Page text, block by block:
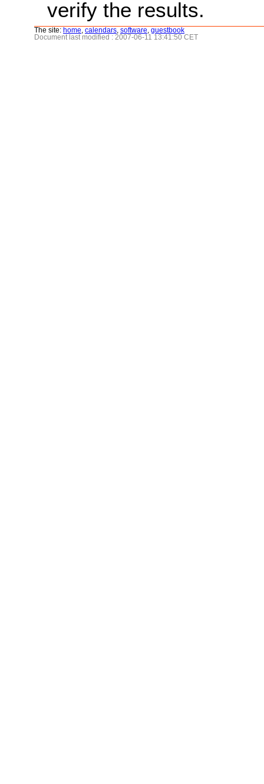
verify the results.
The site: home calendars software guestbook
Document last modified : 2007-06-11 13:41:50 CET